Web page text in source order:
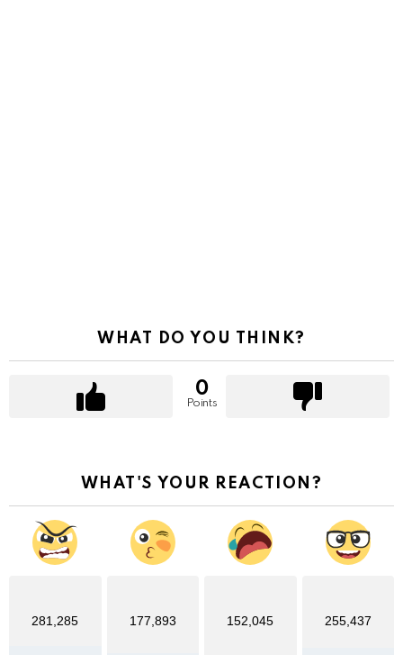
WHAT DO YOU THINK?
0
Points
WHAT'S YOUR REACTION?
281,285 177,893 152,045 255,437